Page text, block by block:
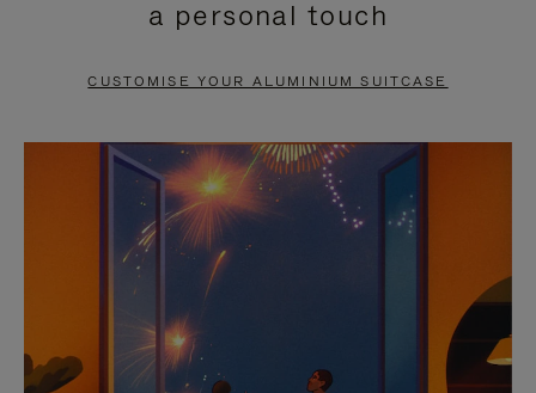
PAUSE
TO
UNMUTE
a personal touch
CUSTOMISE YOUR ALUMINIUM SUITCASE